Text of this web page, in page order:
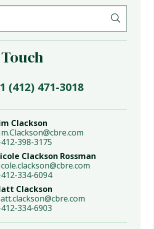
(412) 471-3018
Clackson
398-3175
Clackson Rossman
334-6094
Clackson
334-6903